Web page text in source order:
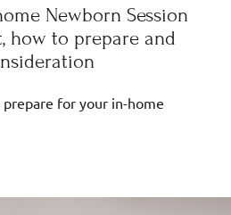
Newborn Session
to prepare and
for your in-home